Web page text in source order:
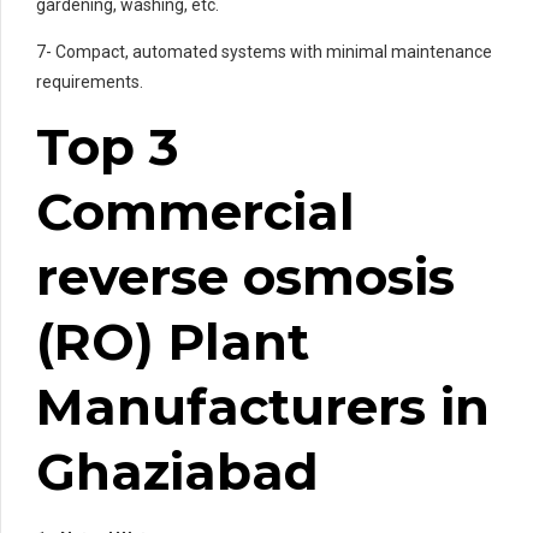
gardening, washing, etc.
7- Compact, automated systems with minimal maintenance
requirements.
Top 3
Commercial
reverse osmosis
(RO) Plant
Manufacturers in
Ghaziabad